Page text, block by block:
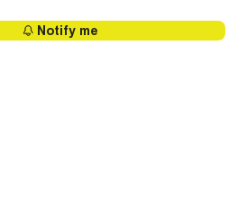
Notify me